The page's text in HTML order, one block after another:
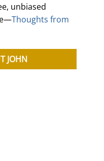
unbiased
Thoughts from
JOHN